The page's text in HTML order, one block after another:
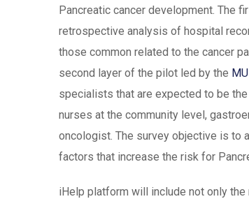
Pancreatic cancer development. The
retrospective analysis of hospital
those common related to the cancer
second layer of the pilot led by the
specialists that are expected to be
nurses at the community level,
oncologist. The survey objective is
factors that increase the risk for
iHelp platform will include not only